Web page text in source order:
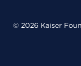
© 2026 Kaiser